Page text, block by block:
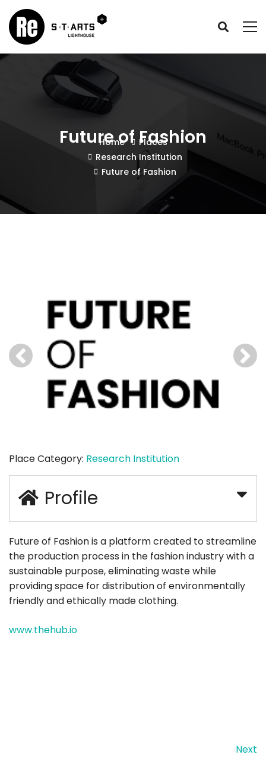
Future of Fashion
Home
Places
Research Institution
Future of Fashion
Place Category: Research Institution
Profile
Future of Fashion is a platform created to streamline
the production process in the fashion industry with a
sustainable purpose, eliminating waste while
providing space for distribution of environmentally
friendly and ethically made clothing.
www.thehub.io
Next